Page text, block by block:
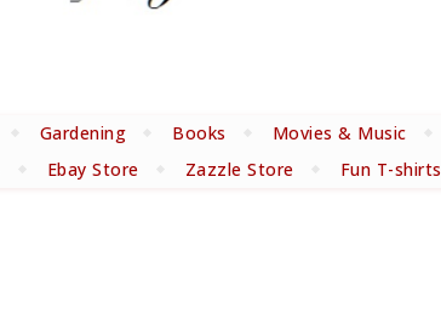
Gardening Books Movies & Music
Ebay Store Zazzle Store Fun T-shirts